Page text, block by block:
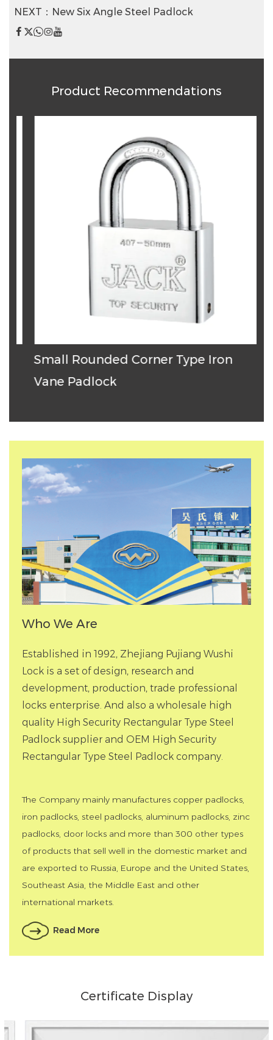
NEXT：New Six Angle Steel Padlock
Product Recommendations
Small Rounded Corner Type Iron
Vane Padlock
Who We Are
Established in 1992, Zhejiang Pujiang Wushi
Lock is a set of design, research and
development, production, trade professional
locks enterprise. And also a wholesale high
quality High Security Rectangular Type Steel
Padlock supplierand OEM High Security
Rectangular Type Steel Padlock company.
The Company mainly manufactures copper padlocks,
iron padlocks, steel padlocks, aluminum padlocks, zinc
padlocks, door locks and more than 300 other types
of products that sell well in the domestic market and
are exported to Russia, Europe and the United States,
Southeast Asia, the Middle East and other
international markets.
Read More
Certificate Display